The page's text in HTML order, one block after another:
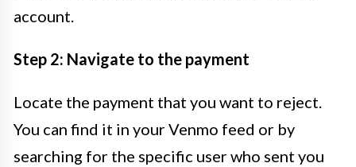
account.
Step 2: Navigate to the payment
Locate the payment that you want to reject.
You can find it in your Venmo feed or by
searching for the specific user who sent you